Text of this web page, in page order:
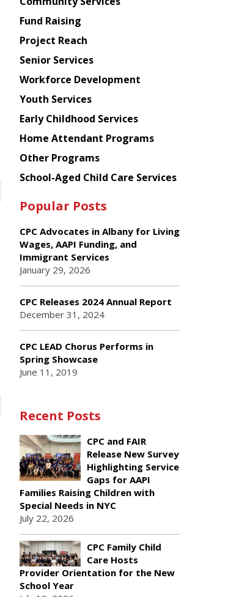
American
Planning
Council
Fund Raising
Project Reach
Senior Services
Workforce Development
Youth Services
Early Childhood Services
Home Attendant Programs
Other Programs
School-Aged Child Care Services
Popular Posts
CPC Advocates in Albany for Living
Wages, AAPI Funding, and
Immigrant Services
January 29, 2026
CPC Releases 2024 Annual Report
December 31, 2024
CPC LEAD Chorus Performs in
Spring Showcase
June 11, 2019
Recent Posts
CPC and FAIR
Release New Survey
Highlighting Service
Gaps for AAPI
Families Raising Children with
Special Needs in NYC
July 22, 2026
CPC Family Child
Care Hosts
Provider Orientation for the New
School Year